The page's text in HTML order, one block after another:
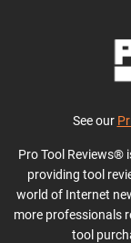
See our
Pro Tool Reviews®
providing tool
world of Internet
more professionals
tool